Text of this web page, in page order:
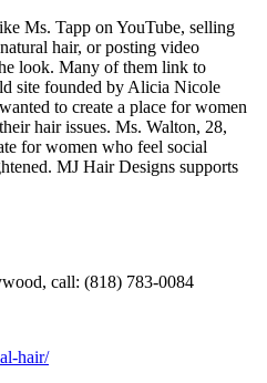
Ms. Tapp on YouTube, selling
hair, or posting video
look. Many of them link to
site founded by Alicia Nicole
to create a place for women
hair issues. Ms. Walton, 28,
for women who feel social
MJ Hair Designs supports
call: (818) 783-0084
hair/